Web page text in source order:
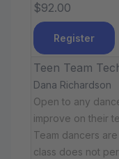
$92.00
Register
Teen Team
Dana Richardson
Open to any
improve on their
Team dancers
class does not